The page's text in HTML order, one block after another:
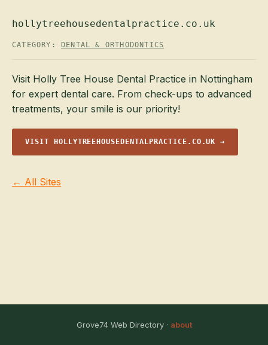
hollytreehousedentalpractice.co.uk
CATEGORY: DENTAL & ORTHODONTICS
Visit Holly Tree House Dental Practice in Nottingham
for expert dental care. From check-ups to advanced
treatments, your smile is our priority!
VISIT HOLLYTREEHOUSEDENTALPRACTICE.CO.UK →
← All Sites
Grove74 Web Directory · about